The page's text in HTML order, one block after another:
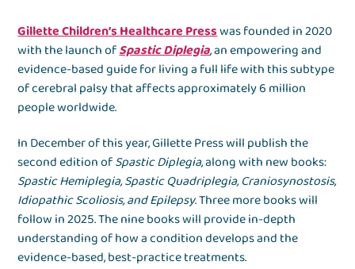
Gillette Children’s Healthcare Presswas founded in 2020
with the launch ofSpastic Diplegia, an empowering and
evidence-based guide for living a full life with this subtype
of cerebral palsy that affects approximately 6 million
people worldwide.
In December of this year, Gillette Press will publish the
second edition ofSpastic Diplegia, along with new books:
Spastic Hemiplegia, Spastic Quadriplegia, Craniosynostosis,
Idiopathic Scoliosis, and Epilepsy. Three more books will
follow in 2025. The nine books will provide in-depth
understanding of how a condition develops and the
evidence-based, best-practice treatments.